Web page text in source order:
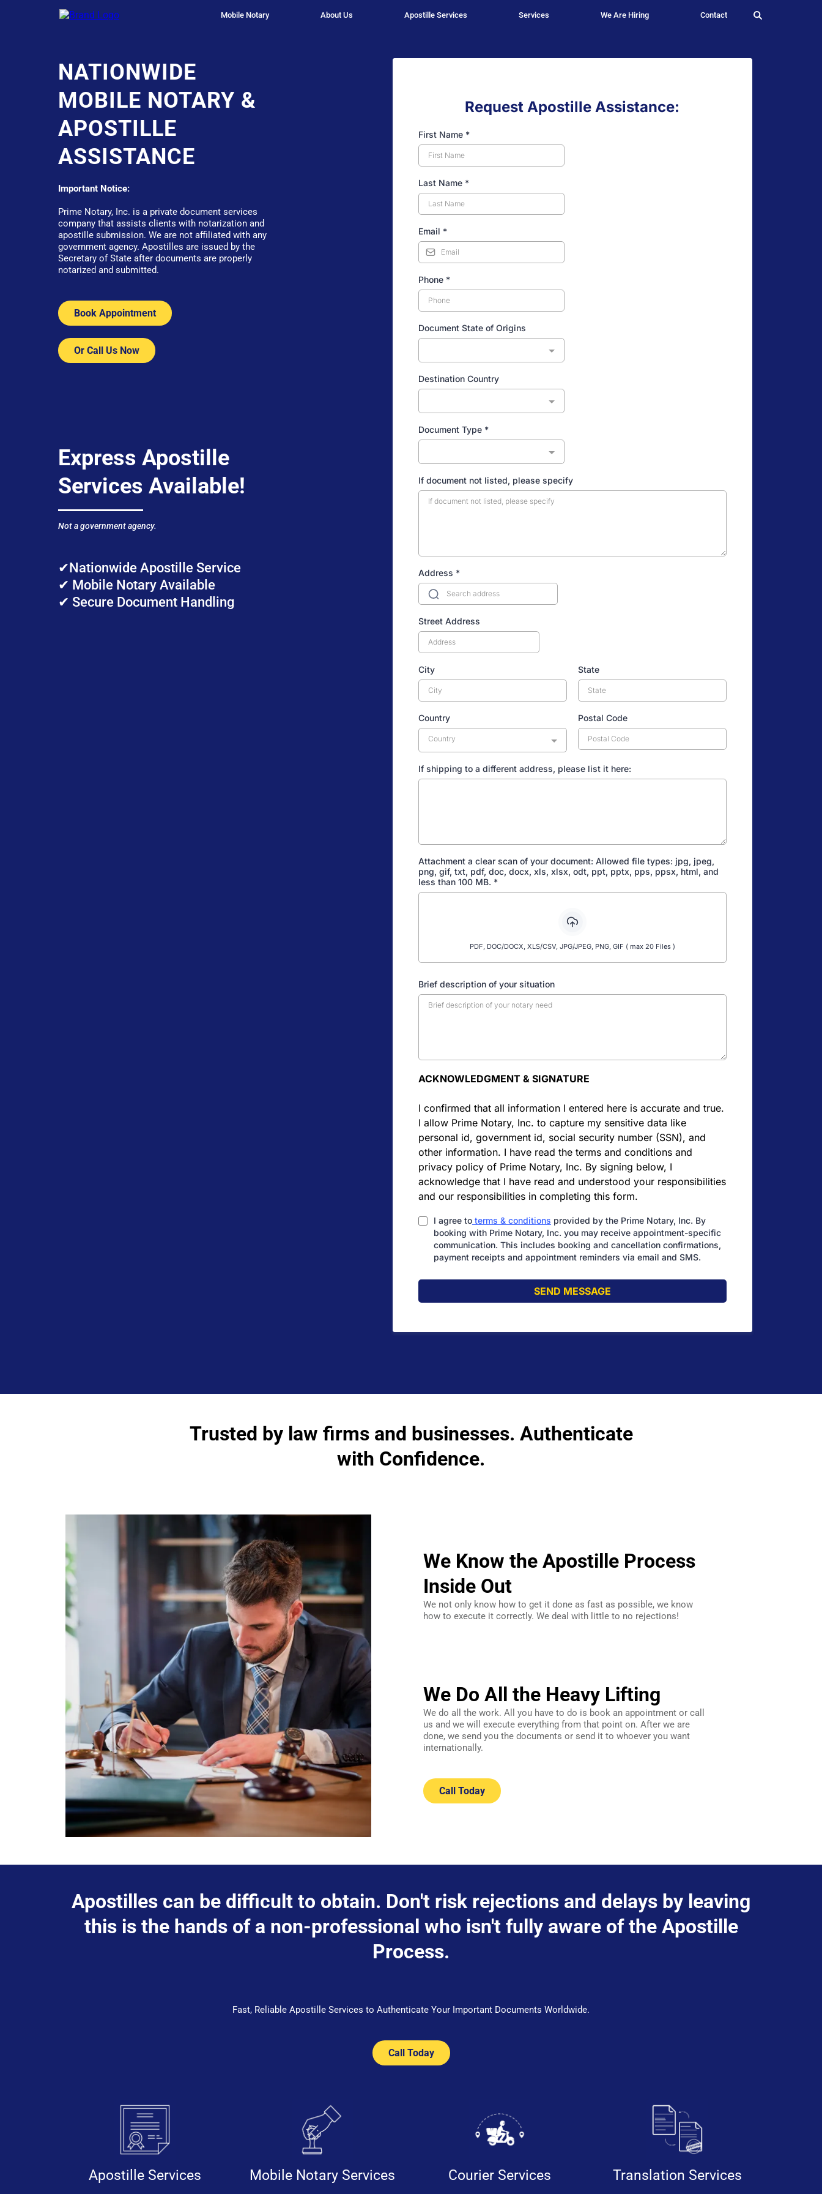
Mobile Notary About Us Apostille Services Services We Are Hiring Contact
NATIONWIDE
MOBILE NOTARY &
APOSTILLE
ASSISTANCE
Important Notice:
Prime Notary, Inc. is a private document services
company that assists clients with notarization and
apostille submission. We are not affiliated with any
government agency. Apostilles are issued by the
Secretary of State after documents are properly
notarized and submitted.
Book Appointment
Or Call Us Now
Express Apostille
Services Available!
Not a government agency.
✔Nationwide Apostille Service
✔ Mobile Notary Available
✔ Secure Document Handling
Request Apostille Assistance:
First Name *
Last Name *
Email *
Phone *
Document State of Origins
Destination Country
Document Type *
If document not listed, please specify
Address *
Street Address
City State
Country
Country
Postal Code
If shipping to a different address, please list it here:
Attachment a clear scan of your document: Allowed file types: jpg, jpeg,
png, gif, txt, pdf, doc, docx, xls, xlsx, odt, ppt, pptx, pps, ppsx, html, and
less than 100 MB. *
PDF, DOC/DOCX, XLS/CSV, JPG/JPEG, PNG, GIF ( max 20 Files )
Brief description of your situation
ACKNOWLEDGMENT & SIGNATURE
I confirmed that all information I entered here is accurate and true.
I allow Prime Notary, Inc. to capture my sensitive data like
personal id, government id, social security number (SSN), and
other information. I have read the terms and conditions and
privacy policy of Prime Notary, Inc. By signing below, I
acknowledge that I have read and understood your responsibilities
and our responsibilities in completing this form.
I agree toterms & conditions provided by the Prime Notary, Inc. By
booking with Prime Notary, Inc. you may receive appointment-specific
communication. This includes booking and cancellation confirmations,
payment receipts and appointment reminders via email and SMS.
SEND MESSAGE
Trusted by law firms and businesses. Authenticate
with Confidence.
We Know the Apostille Process
Inside Out
We not only know how to get it done as fast as possible, we know
how to execute it correctly. We deal with little to no rejections!
We Do All the Heavy Lifting
We do all the work. All you have to do is book an appointment or call
us and we will execute everything from that point on. After we are
done, we send you the documents or send it to whoever you want
internationally.
Call Today
Apostilles can be difficult to obtain. Don't risk rejections and delays by leaving
this is the hands of a non-professional who isn't fully aware of the Apostille
Process.
Fast, Reliable Apostille Services to Authenticate Your Important Documents Worldwide.
Call Today
Apostille Services Mobile Notary Services Courier Services Translation Services